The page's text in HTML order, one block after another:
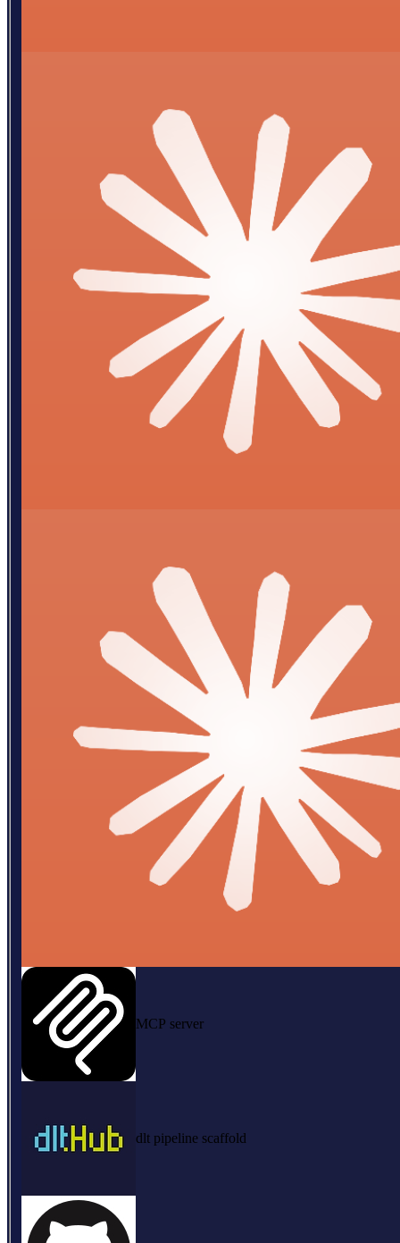
MCP server
dlt pipeline scaffold